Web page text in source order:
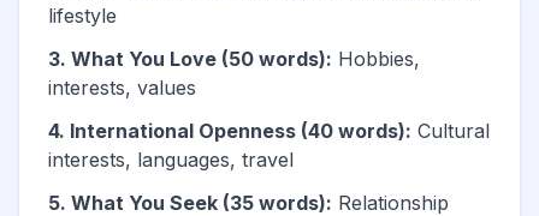
lifestyle
3. What You Love (50 words): Hobbies,
interests, values
4. International Openness (40 words): Cultural
interests, languages, travel
5. What You Seek (35 words): Relationship